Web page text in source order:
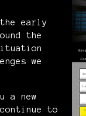
the early
the
we
a new
to